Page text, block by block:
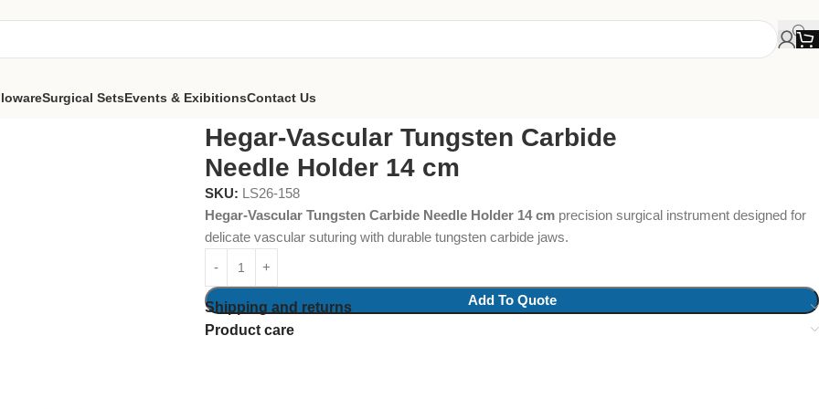
Surgical SetsEvents & ExibitionsContact Us
Needle Holder 14 cm
Hegar-Vascular Tungsten Carbide
Needle Holder 14 cm
SKU: LS26-158
Hegar-Vascular Tungsten Carbide Needle Holder 14 cm precision surgical instrument designed for
delicate vascular suturing with durable tungsten carbide jaws.
Add To Quote
Shipping and returns
Product care